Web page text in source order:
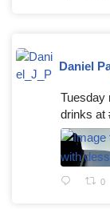
Daniel
Tuesday
drinks at
0